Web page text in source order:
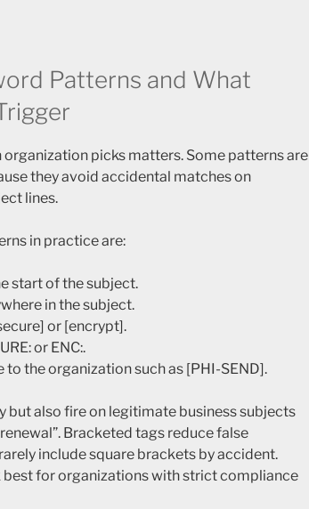
Patterns and What
picks matters. Some patterns are
they avoid accidental matches on
lines.
in practice are:
start of the subject.
in the subject.
or [encrypt].
or ENC:.
the organization such as [PHI-SEND].
but also fire on legitimate business subjects
Bracketed tags reduce false
include square brackets by accident.
for organizations with strict compliance